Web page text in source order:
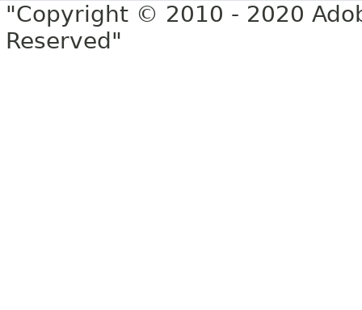
"Copyright © 2010 - 2020
Reserved"